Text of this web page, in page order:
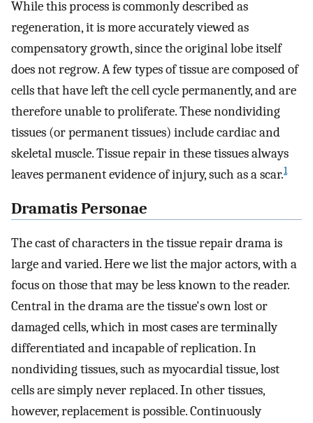
While this process is commonly described as
regeneration, it is more accurately viewed as
compensatory growth, since the original lobe itself
does not regrow. A few types of tissue are composed of
cells that have left the cell cycle permanently, and are
therefore unable to proliferate. These nondividing
tissues (or permanent tissues) include cardiac and
skeletal muscle. Tissue repair in these tissues always
leaves permanent evidence of injury, such as a scar.1
Dramatis Personae
The cast of characters in the tissue repair drama is
large and varied. Here we list the major actors, with a
focus on those that may be less known to the reader.
Central in the drama are the tissue's own lost or
damaged cells, which in most cases are terminally
differentiated and incapable of replication. In
nondividing tissues, such as myocardial tissue, lost
cells are simply never replaced. In other tissues,
however, replacement is possible. Continuously